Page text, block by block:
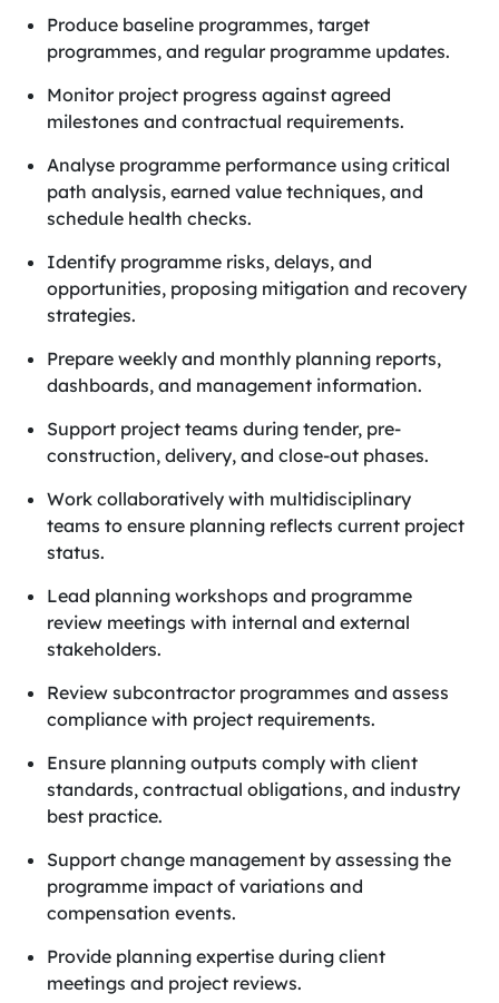
Produce baseline programmes, target
programmes, and regular programme updates.
Monitor project progress against agreed
milestones and contractual requirements.
Analyse programme performance using critical
path analysis, earned value techniques, and
schedule health checks.
Identify programme risks, delays, and
opportunities, proposing mitigation and recovery
strategies.
Prepare weekly and monthly planning reports,
dashboards, and management information.
Support project teams during tender, pre-
construction, delivery, and close-out phases.
Work collaboratively with multidisciplinary
teams to ensure planning reflects current project
status.
Lead planning workshops and programme
review meetings with internal and external
stakeholders.
Review subcontractor programmes and assess
compliance with project requirements.
Ensure planning outputs comply with client
standards, contractual obligations, and industry
best practice.
Support change management by assessing the
programme impact of variations and
compensation events.
Provide planning expertise during client
meetings and project reviews.